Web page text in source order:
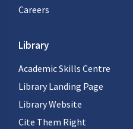
Careers
Library
Academic Skills Centre
Library Landing Page
Library Website
Cite Them Right